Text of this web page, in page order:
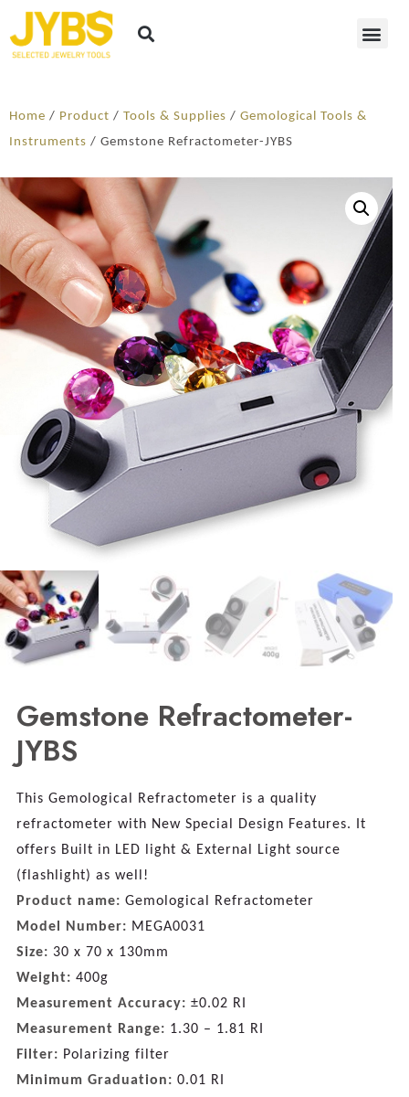
Home / Product / Tools & Supplies / Gemological Tools &
Instruments / Gemstone Refractometer-JYBS
Gemstone Refractometer-
JYBS
This Gemological Refractometer is a quality
refractometer with New Special Design Features. It
offers Built in LED light & External Light source
(flashlight) as well!
Product name: Gemological Refractometer
Model Number: MEGA0031
Size: 30 x 70 x 130mm
Weight: 400g
Measurement Accuracy: ±0.02 RI
Measurement Range: 1.30 – 1.81 RI
Filter: Polarizing filter
Minimum Graduation: 0.01 RI